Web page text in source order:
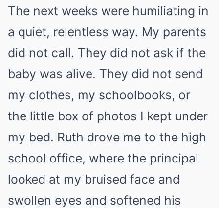
The next weeks were humiliating in
a quiet, relentless way. My parents
did not call. They did not ask if the
baby was alive. They did not send
my clothes, my schoolbooks, or
the little box of photos I kept under
my bed. Ruth drove me to the high
school office, where the principal
looked at my bruised face and
swollen eyes and softened his